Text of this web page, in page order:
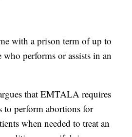
with a prison term of up to
who performs or assists in an
that EMTALA requires
to perform abortions for
when needed to treat an